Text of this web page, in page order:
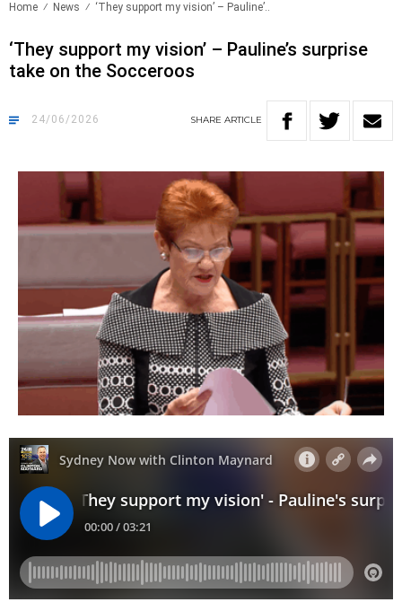
Home News ‘They support my vision’ – Pauline’..
‘They support my vision’ – Pauline’s surprise
take on the Socceroos
24/06/2026 SHARE ARTICLE